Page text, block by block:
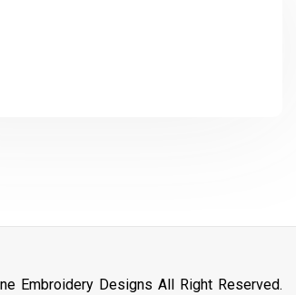
Embroidery Designs All Right Reserved.